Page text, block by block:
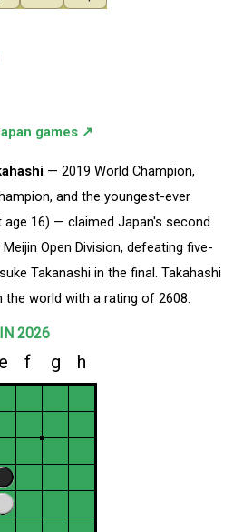
games ↗
— 2019 World Champion,
and the youngest-ever
16) — claimed Japan's second
Open Division, defeating five-
Takanashi in the final. Takahashi
the world with a rating of 2608.